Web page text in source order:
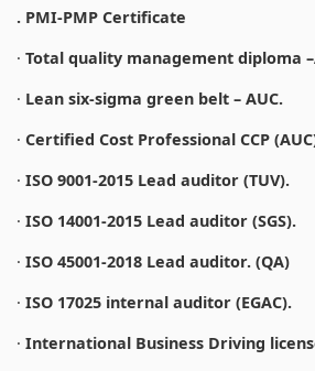
. PMI-PMP Certificate
· Total quality management diploma
· Lean six-sigma green belt – AUC.
· Certified Cost Professional CCP
· ISO 9001-2015 Lead auditor (TUV).
· ISO 14001-2015 Lead auditor (SGS).
· ISO 45001-2018 Lead auditor. (QA)
· ISO 17025 internal auditor (EGAC).
· International Business Driving